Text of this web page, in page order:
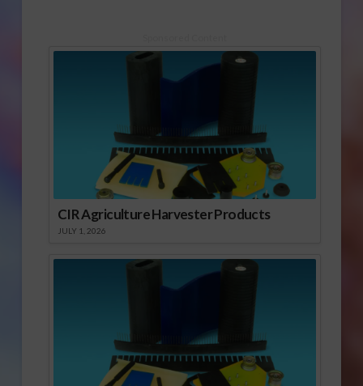
CIR Agriculture Harvester Products
JULY 1, 2026